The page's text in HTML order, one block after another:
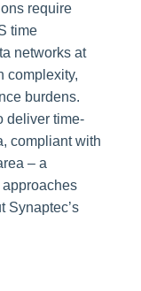
require
time
networks at
complexity,
burdens.
deliver time-
compliant with
– a
Synaptec’s